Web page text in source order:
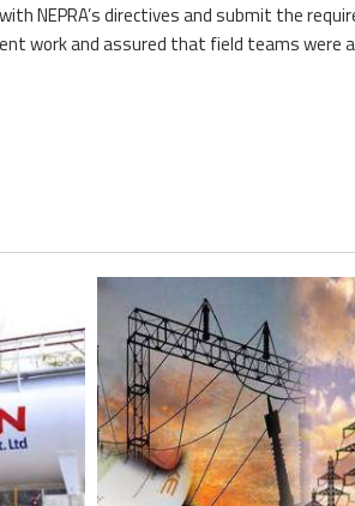
NEPRA’s directives and submit the
work and assured that field teams were